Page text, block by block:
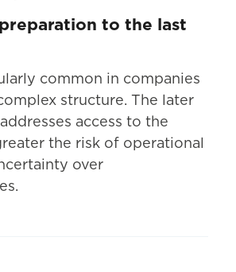
to the last
common in companies
structure. The later
access to the
the risk of operational
over